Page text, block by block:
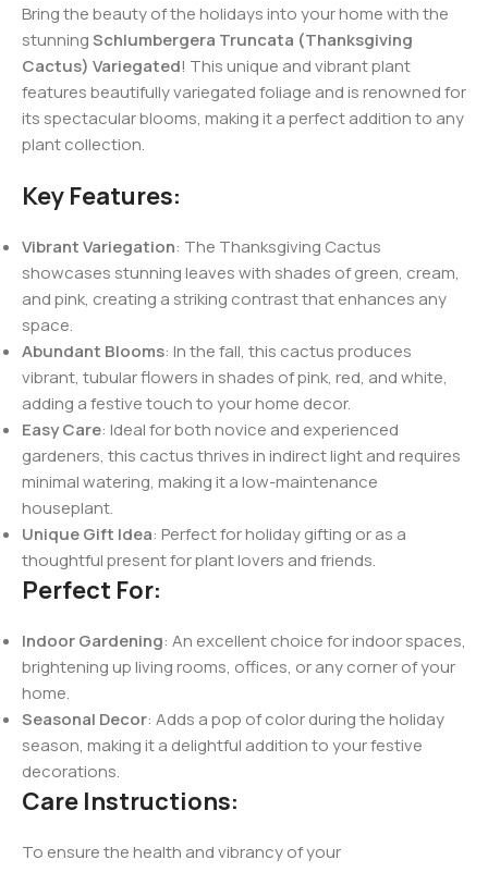
Bring the beauty of the holidays into your home with the
stunningSchlumbergera Truncata (Thanksgiving
Cactus) Variegated! This unique and vibrant plant
features beautifully variegated foliage and is renowned for
its spectacular blooms, making it a perfect addition to any
plant collection.
Key Features:
Vibrant Variegation: The Thanksgiving Cactus
showcases stunning leaves with shades of green, cream,
and pink, creating a striking contrast that enhances any
space.
Abundant Blooms: In the fall, this cactus produces
vibrant, tubular flowers in shades of pink, red, and white,
adding a festive touch to your home decor.
Easy Care: Ideal for both novice and experienced
gardeners, this cactus thrives in indirect light and requires
minimal watering, making it a low-maintenance
houseplant.
Unique Gift Idea: Perfect for holiday gifting or as a
thoughtful present for plant lovers and friends.
Perfect For:
Indoor Gardening: An excellent choice for indoor spaces,
brightening up living rooms, offices, or any corner of your
home.
Seasonal Decor: Adds a pop of color during the holiday
season, making it a delightful addition to your festive
decorations.
Care Instructions:
To ensure the health and vibrancy of your